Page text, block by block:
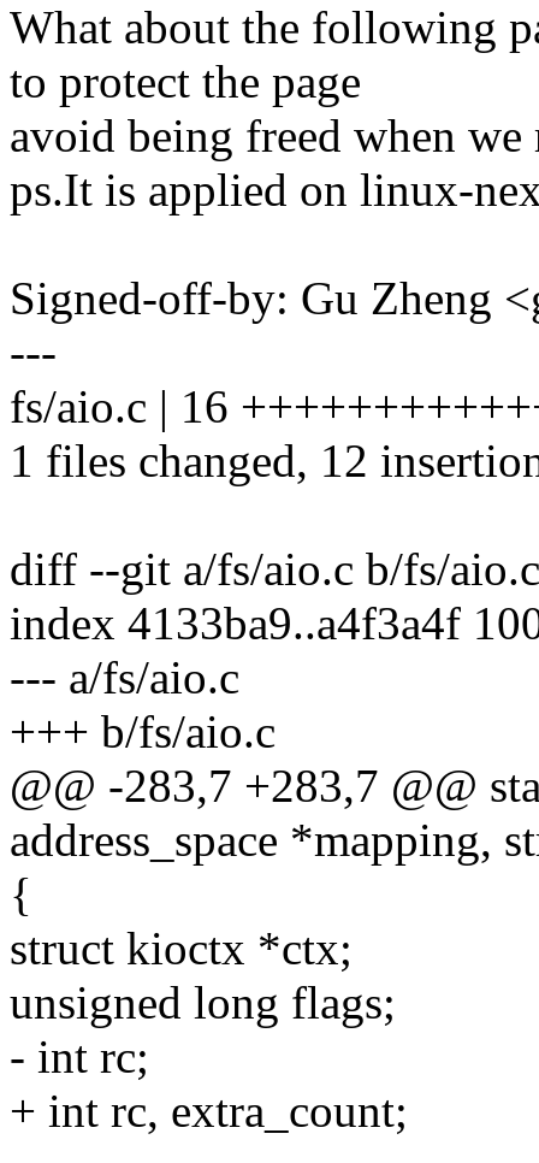
What about the following
to protect the page
avoid being freed when
ps.It is applied on linux-
Signed-off-by: Gu Zheng
---
fs/aio.c | 16
1 files changed, 12
diff --git a/fs/aio.c b/fs/aio.c
index 4133ba9..a4f3a4f
--- a/fs/aio.c
+++ b/fs/aio.c
@@ -283,7 +283,7 @@
address_space *mapping,
{
struct kioctx *ctx;
unsigned long flags;
- int rc;
+ int rc, extra_count;